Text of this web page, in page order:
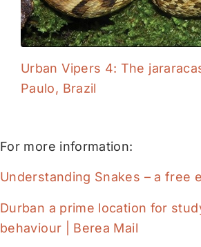
Urban Vipers 4: The
Paulo, Brazil
For more information:
Understanding Snakes – a free
Durban a prime location for
behaviour | Berea Mail